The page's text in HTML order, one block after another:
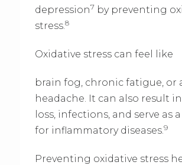
depression7 by preventing
stress.8
Oxidative stress can feel like
brain fog, chronic fatigue, or
headache. It can also result
loss, infections, and serve as
for inflammatory diseases.9
Preventing oxidative stress